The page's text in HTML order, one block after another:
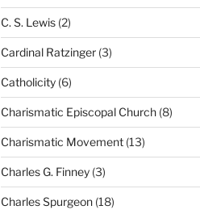
C. S. Lewis(2)
Cardinal Ratzinger(3)
Catholicity(6)
Charismatic Episcopal Church(8)
Charismatic Movement(13)
Charles G. Finney(3)
Charles Spurgeon(18)